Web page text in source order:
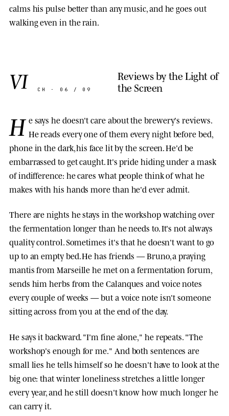
calms his pulse better than any music, and he goes out
walking even in the rain.
VI CH · 06 / 09
Reviews by the Light of
the Screen
H e says he doesn't care about the brewery's reviews.
He reads every one of them every night before bed,
phone in the dark, his face lit by the screen. He'd be
embarrassed to get caught. It's pride hiding under a mask
of indifference: he cares what people think of what he
makes with his hands more than he'd ever admit.
There are nights he stays in the workshop watching over
the fermentation longer than he needs to. It's not always
quality control. Sometimes it's that he doesn't want to go
up to an empty bed. He has friends — Bruno, a praying
mantis from Marseille he met on a fermentation forum,
sends him herbs from the Calanques and voice notes
every couple of weeks — but a voice note isn't someone
sitting across from you at the end of the day.
He says it backward. "I'm fine alone," he repeats. "The
workshop's enough for me." And both sentences are
small lies he tells himself so he doesn't have to look at the
big one: that winter loneliness stretches a little longer
every year, and he still doesn't know how much longer he
can carry it.